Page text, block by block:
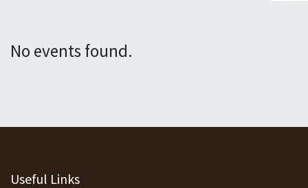
No events found.
Useful Links